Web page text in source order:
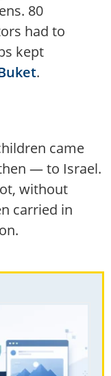
80
had to
kept
.
came
— to Israel.
without
carried in